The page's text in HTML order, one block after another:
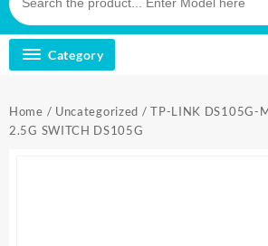
Category
Home / Uncategorized / TP-LINK DS105G-
2.5G SWITCH DS105G